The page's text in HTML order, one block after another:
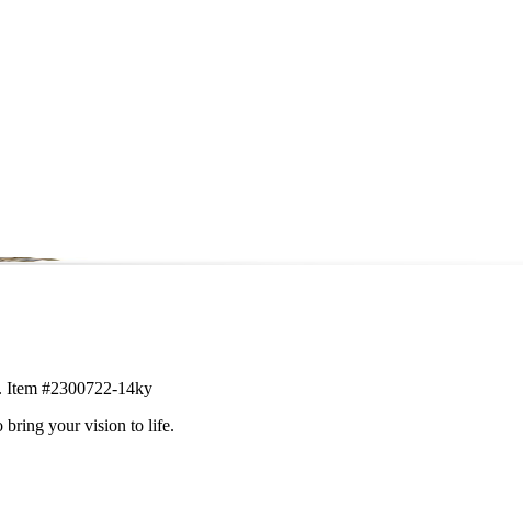
Item #2300722-14ky
bring your vision to life.